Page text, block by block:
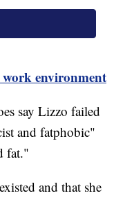
work environment
say Lizzo failed
and fatphobic"
fat."
and that she